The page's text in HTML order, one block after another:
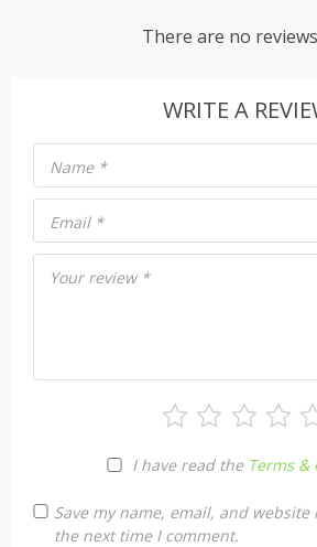
There are no
WRITE A
Your review *
I have read the Terms &
Name *
Email *
Save my name, email, and
the next time I comment.